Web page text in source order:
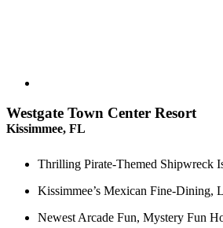
Westgate Town Center Resort
Kissimmee, FL
Thrilling Pirate-Themed Shipwreck
Kissimmee’s Mexican Fine-Dining,
Newest Arcade Fun, Mystery Fun